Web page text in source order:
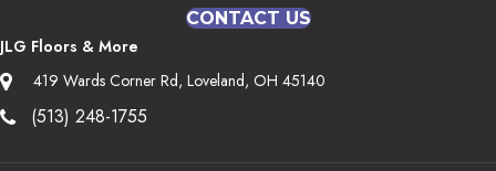
CONTACT US
JLG Floors & More
419 Wards Corner Rd, Loveland, OH 45140
(513) 248-1755